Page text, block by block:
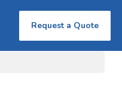
Request a Quote